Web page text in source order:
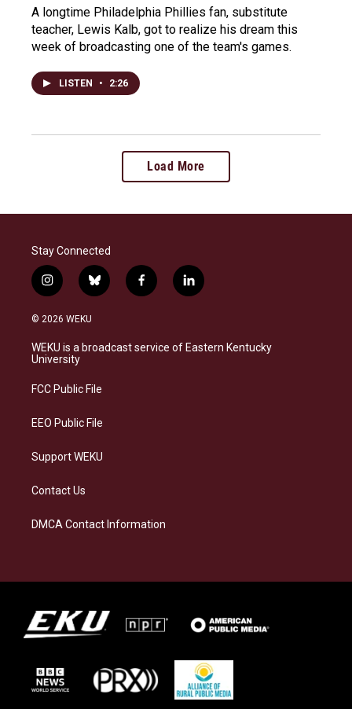
A longtime Philadelphia Phillies fan, substitute
teacher, Lewis Kalb, got to realize his dream this
week of broadcasting one of the team's games.
LISTEN • 2:26
Load More
Stay Connected
i
n
s
a
g
a
b
l
s
k
f
a
b
o
l
i
e
d
© 2026 WEKU
WEKU is a broadcast service of Eastern Kentucky
University
FCC Public File
EEO Public File
Support WEKU
Contact Us
DMCA Contact Information